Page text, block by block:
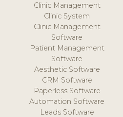
Clinic Management
Clinic System
Clinic Management
Software
Patient Management
Software
Aesthetic Software
CRM Software
Paperless Software
Automation Software
Leads Software